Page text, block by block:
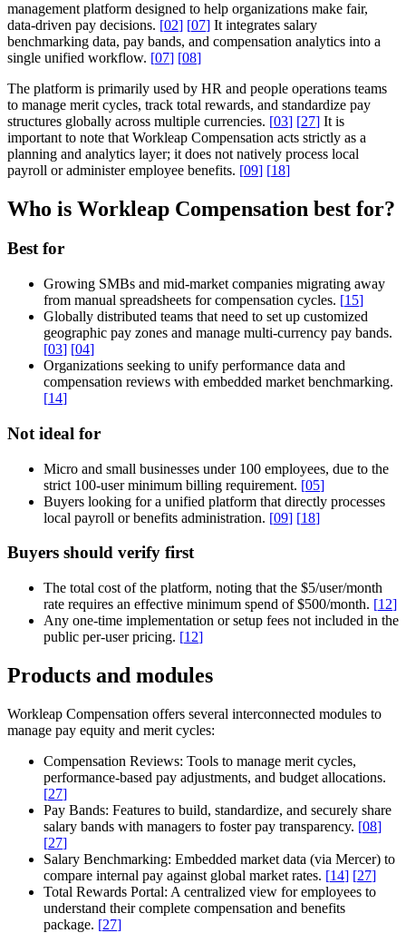
management platform designed to help organizations make fair,
data-driven pay decisions. [02] [07] It integrates salary
benchmarking data, pay bands, and compensation analytics into a
single unified workflow. [07] [08]
The platform is primarily used by HR and people operations teams
to manage merit cycles, track total rewards, and standardize pay
structures globally across multiple currencies. [03] [27] It is
important to note that Workleap Compensation acts strictly as a
planning and analytics layer; it does not natively process local
payroll or administer employee benefits. [09] [18]
Who is Workleap Compensation best for?
Best for
Growing SMBs and mid-market companies migrating away
from manual spreadsheets for compensation cycles. [15]
Globally distributed teams that need to set up customized
geographic pay zones and manage multi-currency pay bands.
[03] [04]
Organizations seeking to unify performance data and
compensation reviews with embedded market benchmarking.
[14]
Not ideal for
Micro and small businesses under 100 employees, due to the
strict 100-user minimum billing requirement. [05]
Buyers looking for a unified platform that directly processes
local payroll or benefits administration. [09] [18]
Buyers should verify first
The total cost of the platform, noting that the $5/user/month
rate requires an effective minimum spend of $500/month. [12]
Any one-time implementation or setup fees not included in the
public per-user pricing. [12]
Products and modules
Workleap Compensation offers several interconnected modules to
manage pay equity and merit cycles:
Compensation Reviews: Tools to manage merit cycles,
performance-based pay adjustments, and budget allocations.
[27]
Pay Bands: Features to build, standardize, and securely share
salary bands with managers to foster pay transparency. [08]
[27]
Salary Benchmarking: Embedded market data (via Mercer) to
compare internal pay against global market rates. [14] [27]
Total Rewards Portal: A centralized view for employees to
understand their complete compensation and benefits
package. [27]